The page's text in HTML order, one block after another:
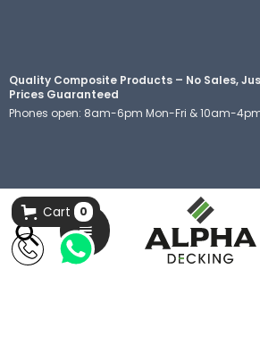
Quality Composite Products – No Sales,
Prices Guaranteed
Phones open: 8am-6pm Mon-Fri & 10am-
Cart 0